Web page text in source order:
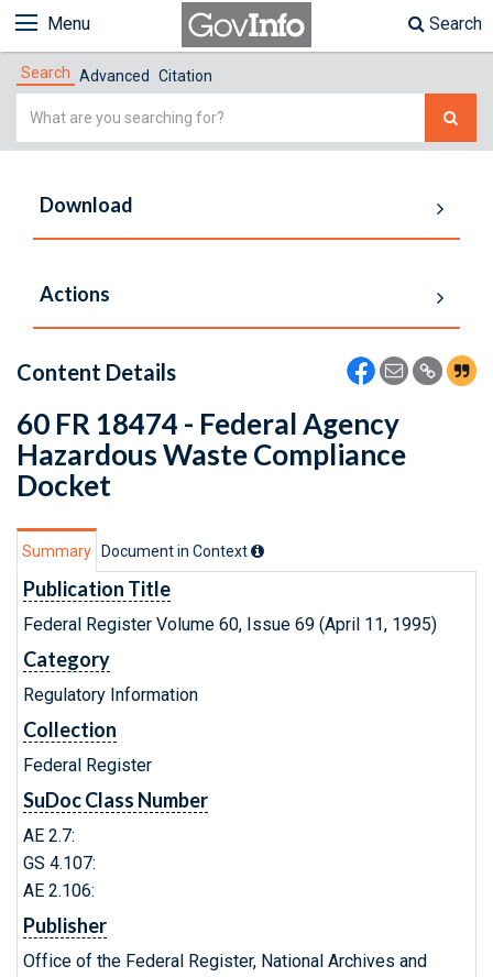
Menu Search
Search Advanced Citation
Simple
Download
Actions
Content Details
60 FR 18474 - Federal Agency
Hazardous Waste Compliance
Docket
Summary Document in Context
Publication Title
Federal Register Volume 60, Issue 69 (April 11, 1995)
Category
Regulatory Information
Collection
Federal Register
SuDoc Class Number
AE 2.7:
GS 4.107:
AE 2.106:
Publisher
Office of the Federal Register, National Archives and